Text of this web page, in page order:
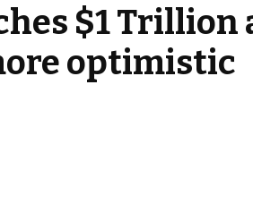
$1
optimistic